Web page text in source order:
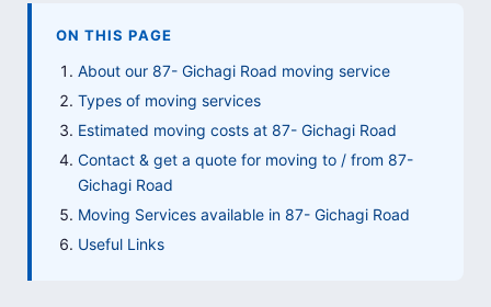
ON THIS PAGE
About our 87- Gichagi Road moving service
Types of moving services
Estimated moving costs at 87- Gichagi Road
Contact & get a quote for moving to / from 87-
Gichagi Road
Moving Services available in 87- Gichagi Road
Useful Links